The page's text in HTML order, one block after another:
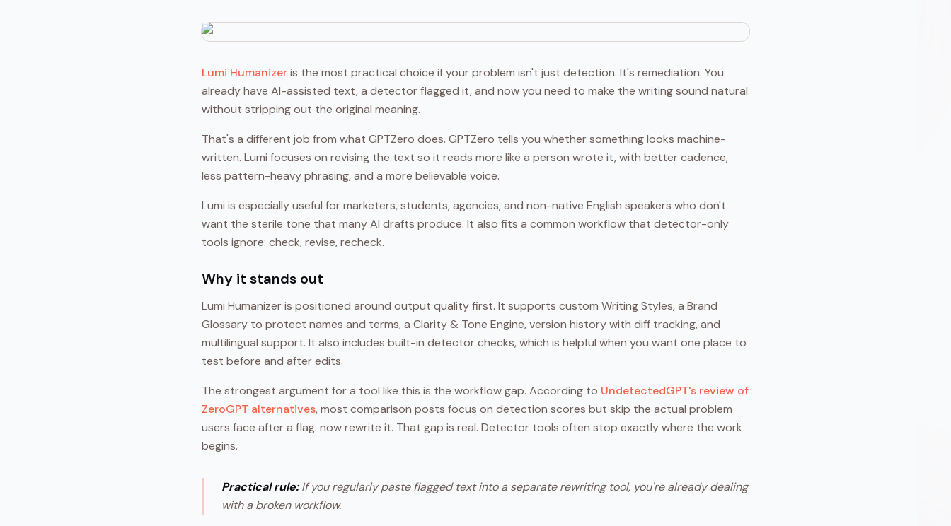
Lumi Humanizeris the most practical choice if your problem isn't just detection. It's remediation. You
already have AI-assisted text, a detector flagged it, and now you need to make the writing sound natural
without stripping out the original meaning.
That's a different job from what GPTZero does. GPTZero tells you whether something looks machine-
written. Lumi focuses on revising the text so it reads more like a person wrote it, with better cadence,
less pattern-heavy phrasing, and a more believable voice.
Lumi is especially useful for marketers, students, agencies, and non-native English speakers who don't
want the sterile tone that many AI drafts produce. It also fits a common workflow that detector-only
tools ignore: check, revise, recheck.
Why it stands out
Lumi Humanizer is positioned around output quality first. It supports custom Writing Styles, a Brand
Glossary to protect names and terms, a Clarity & Tone Engine, version history with diff tracking, and
multilingual support. It also includes built-in detector checks, which is helpful when you want one place to
test before and after edits.
The strongest argument for a tool like this is the workflow gap. According to UndetectedGPT's review of
ZeroGPT alternatives, most comparison posts focus on detection scores but skip the actual problem
users face after a flag: now rewrite it. That gap is real. Detector tools often stop exactly where the work
begins.
Practical rule:If you regularly paste flagged text into a separate rewriting tool, you're already dealing
with a broken workflow.